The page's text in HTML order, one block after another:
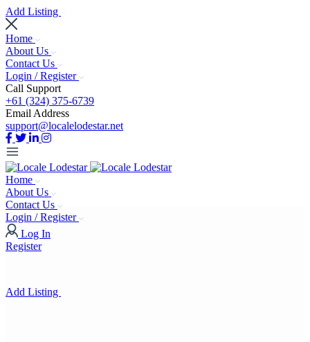
Add Listing
Home
About Us
Contact Us
Login / Register
Call Support
+61 (324) 375-6739
Email Address
support@localelodestar.net
Home
About Us
Contact Us
Login / Register
Log In
Register
Add Listing